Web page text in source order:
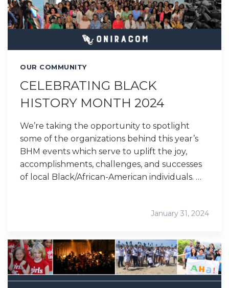
OUR COMMUNITY
CELEBRATING BLACK
HISTORY MONTH 2024
We’re taking the opportunity to spotlight
some of the organizations behind this year’s
BHM events which serve to uplift the joy,
accomplishments, challenges, and successes
of local Black/African-American individuals. …
January 31, 2024